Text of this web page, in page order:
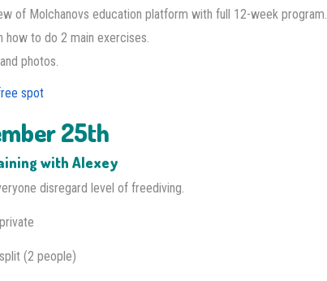
of Molchanovs education platform with full 12-week program.
how to do 2 main exercises.
photos.
spot
25th
with Alexey
disregard level of freediving.
(2 people)